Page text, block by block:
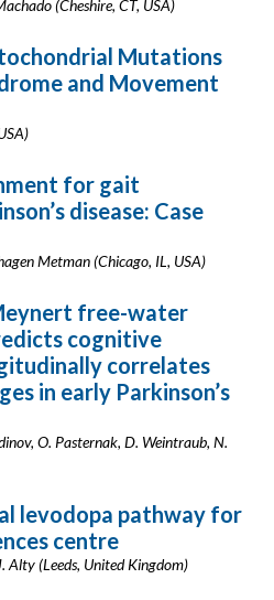
(Cheshire, CT, USA)
Mutations
and Movement
for gait
disease: Case
Metman (Chicago, IL, USA)
free-water
cognitive
correlates
in early Parkinson’s
O. Pasternak, D. Weintraub, N.
levodopa pathway for
centre
Alty (Leeds, United Kingdom)